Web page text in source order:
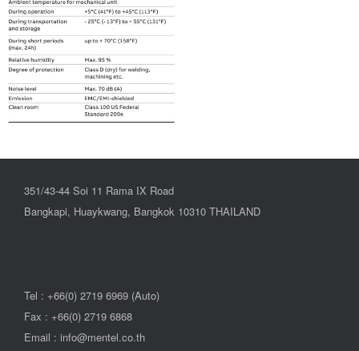
351/43-44 Soi 11 Rama IX Road
Bangkapi, Huaykwang, Bangkok 10310 THAILAND
Tel : +66(0) 2719 6969 (Auto)
Fax : +66(0) 2719 6868
Email : info@mentel.co.th